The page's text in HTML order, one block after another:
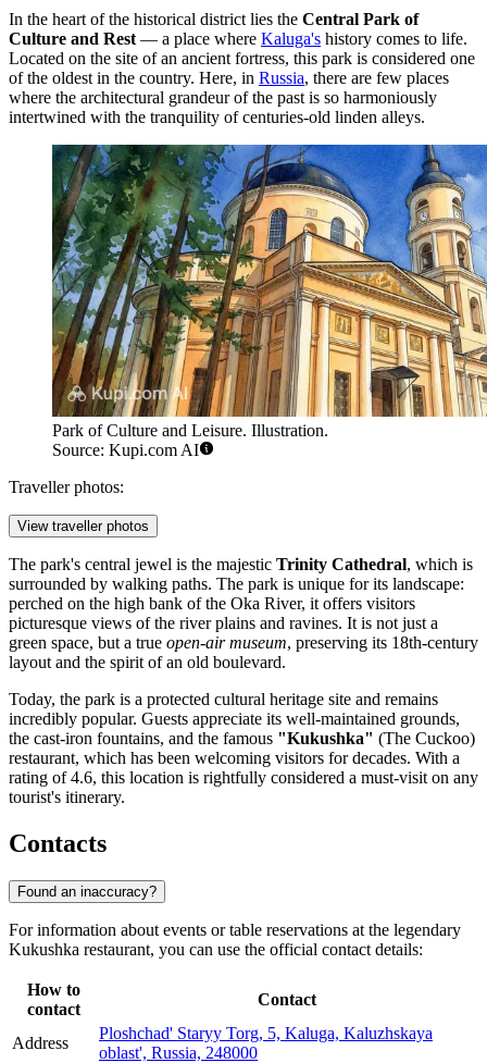
In the heart of the historical district lies the Central Park of
Culture and Rest — a place where Kaluga's history comes to life.
Located on the site of an ancient fortress, this park is considered one
of the oldest in the country. Here, in Russia, there are few places
where the architectural grandeur of the past is so harmoniously
intertwined with the tranquility of centuries-old linden alleys.
Park of Culture and Leisure. Illustration.
Source: Kupi.com AI
Traveller photos:
View traveller photos
The park's central jewel is the majestic Trinity Cathedral, which is
surrounded by walking paths. The park is unique for its landscape:
perched on the high bank of the Oka River, it offers visitors
picturesque views of the river plains and ravines. It is not just a
green space, but a true open-air museum, preserving its 18th-century
layout and the spirit of an old boulevard.
Today, the park is a protected cultural heritage site and remains
incredibly popular. Guests appreciate its well-maintained grounds,
the cast-iron fountains, and the famous "Kukushka" (The Cuckoo)
restaurant, which has been welcoming visitors for decades. With a
rating of 4.6, this location is rightfully considered a must-visit on any
tourist's itinerary.
Contacts
Found an inaccuracy?
For information about events or table reservations at the legendary
Kukushka restaurant, you can use the official contact details:
How to
contact
Contact
Address
Ploshchad' Staryy Torg, 5, Kaluga, Kaluzhskaya
oblast', Russia, 248000